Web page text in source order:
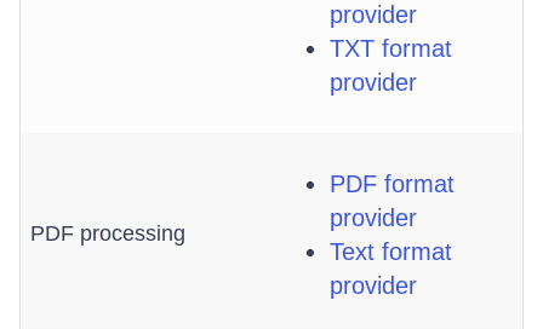
provider
TXT format
provider
PDF processing
PDF format
provider
Text format
provider